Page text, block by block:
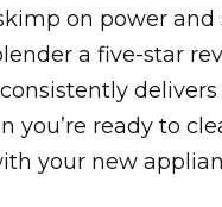
on power and
a five-star
you’re ready to
your new